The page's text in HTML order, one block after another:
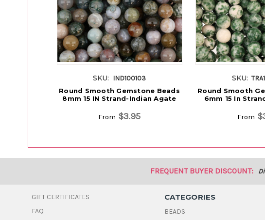
SKU: IND100103
Round Smooth Gemstone Beads
8mm 15 IN Strand-Indian Agate
From $3.95
SKU:
Round Smooth
6mm 15 In
From
FREQUENT BUYER DISCOUNT:
GIFT CERTIFICATES
FAQ
CATEGORIES
BEADS